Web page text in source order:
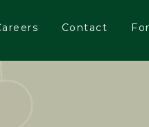
Contact